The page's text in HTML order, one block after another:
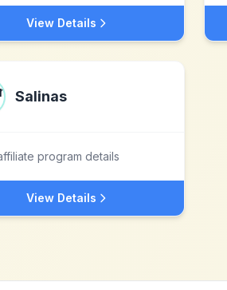
View Details
Salinas
program details
View Details